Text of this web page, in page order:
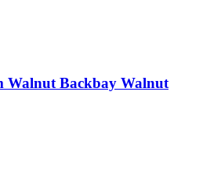
Backbay Walnut